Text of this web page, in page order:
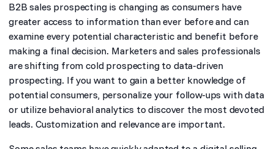
B2B sales prospecting is changing as consumers have
greater access to information than ever before and can
examine every potential characteristic and benefit before
making a final decision. Marketers and sales professionals
are shifting from cold prospecting to data-driven
prospecting. If you want to gain a better knowledge of
potential consumers, personalize your follow-ups with data
or utilize behavioral analytics to discover the most devoted
leads. Customization and relevance are important.